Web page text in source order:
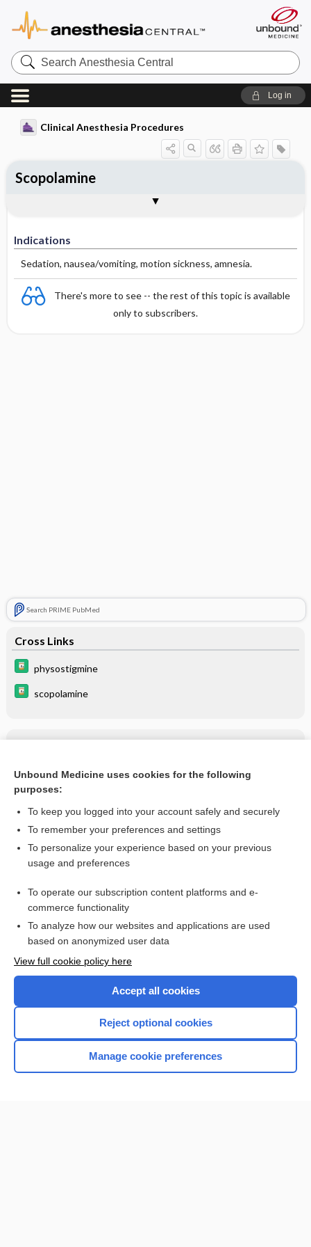
Search
Anesthesia
Central
Log in
Clinical Anesthesia Procedures
Indications
Sedation, nausea/vomiting, motion sickness, amnesia.
There's more to see -- the rest of this topic is available
only to subscribers.
Search PRIME PubMed
Cross Links
physostigmine
scopolamine
Related Topics
scopolamine
more...
Scopolamine
Want to read the entire topic?
I’m already a subscriber
Browse sample topics
Home
Unbound Medicine uses cookies for the following
purposes:
To keep you logged into your account safely and securely
To remember your preferences and settings
To personalize your experience based on your previous
usage and preferences
To operate our subscription content platforms and e-
commerce functionality
To analyze how our websites and applications are used
based on anonymized user data
View full cookie policy here
Accept all cookies
Reject optional cookies
Manage cookie preferences